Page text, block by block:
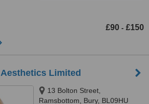
£90 - £150
Limited
13 Bolton Street,
Ramsbottom, Bury, BL09HU